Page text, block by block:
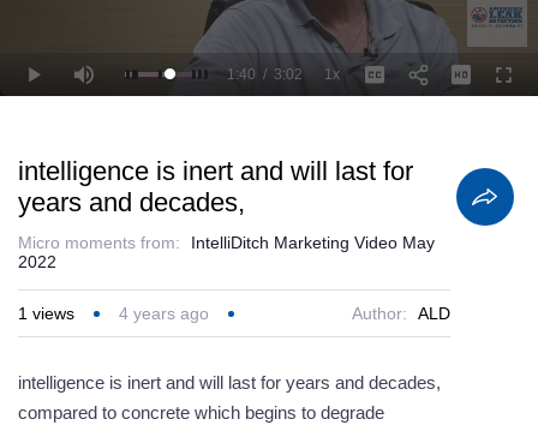
Video
Play Mute Loaded
93.45%
Current
1:40 /
Duration
3:02 1xPlayback
Rate
Captions
intelligence is inert and will last for
years and decades,
Micro moments from:
IntelliDitch Marketing Video May
2022
1 views 4 years ago Author: ALD
intelligence is inert and will last for years and decades,
compared to concrete which begins to degrade